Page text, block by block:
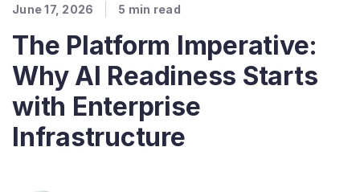
June 17, 2026 5 min read
The Platform Imperative:
Why AI Readiness Starts
with Enterprise
Infrastructure